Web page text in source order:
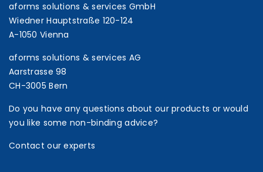
aforms solutions & services GmbH
Wiedner Hauptstraße 120-124
A-1050 Vienna
aforms solutions & services AG
Aarstrasse 98
CH-3005 Bern
Do you have any questions about our products or would
you like some non-binding advice?
Contact our experts